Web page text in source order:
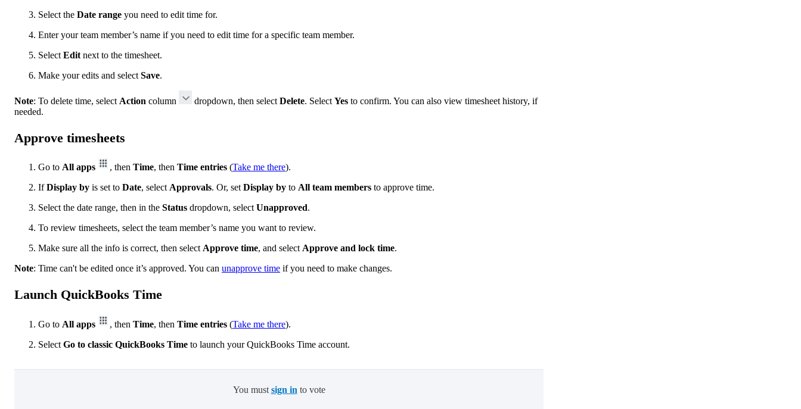
Select the Date range you need to edit time for.
Enter your team member’s name if you need to edit time for a specific team member.
Select Edit next to the timesheet.
Make your edits and select Save.
Note: To delete time, select Action column dropdown, then select Delete. Select Yes to confirm. You can also view timesheet history, if
needed.
Approve timesheets
Go to All apps , then Time, then Time entries (Take me there).
IfDisplay by is set to Date, select Approvals. Or, set Display by to All team members to approve time.
Select the date range, then in the Status dropdown, select Unapproved.
To review timesheets, select the team member’s name you want to review.
Make sure all the info is correct, then select Approve time, and select Approve and lock time.
Note: Time can't be edited once it’s approved. You can unapprove time if you need to make changes.
Launch QuickBooks Time
Go to All apps , then Time, then Time entries (Take me there).
Select Go to classic QuickBooks Time to launch your QuickBooks Time account.
You must sign in to vote